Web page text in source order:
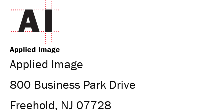
Applied Image
800 Business Park Drive
Freehold, NJ 07728